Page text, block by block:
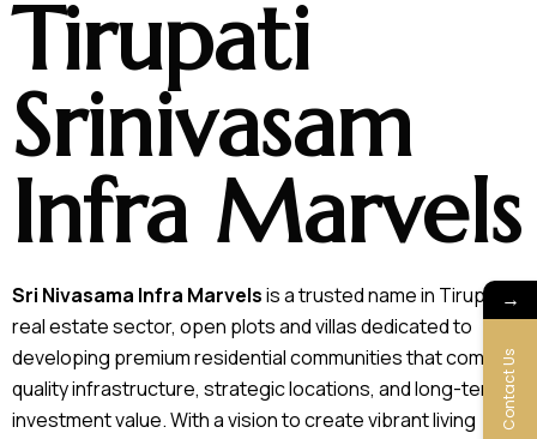
Tirupati
Srinivasam
Infra Marvels
Sri Nivasama Infra Marvelsis a trusted name in Tirupati’s
real estate sector, open plots and villas dedicated to
developing premium residential communities that combine
quality infrastructure, strategic locations, and long-term
investment value. With a vision to create vibrant living
→
Contact Us